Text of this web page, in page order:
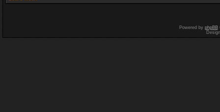
Powered by phpBB